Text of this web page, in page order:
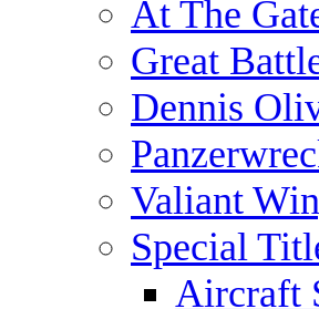
At The
Great
Dennis
Valiant
Special
Aircraft